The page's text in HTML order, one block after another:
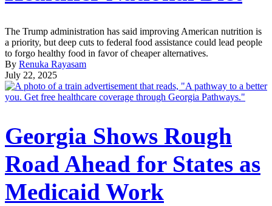
The Trump administration has said improving American nutrition is
a priority, but deep cuts to federal food assistance could lead people
to forgo healthy food in favor of cheaper alternatives.
By Renuka Rayasam
July 22, 2025
Georgia Shows Rough
Road Ahead for States as
Medicaid Work